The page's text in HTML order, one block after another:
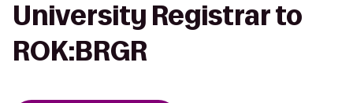
University Registrar to
ROK:BRGR